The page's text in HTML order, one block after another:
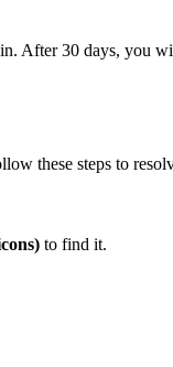
After 30 days, you
these steps to
to find it.